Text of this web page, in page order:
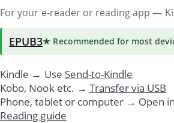
For your e-reader or reading app —
EPUB3★ Recommended for most
Kindle → Use Send-to-Kindle
Kobo, Nook etc. → Transfer via USB
Phone, tablet or computer → Open
Reading guide